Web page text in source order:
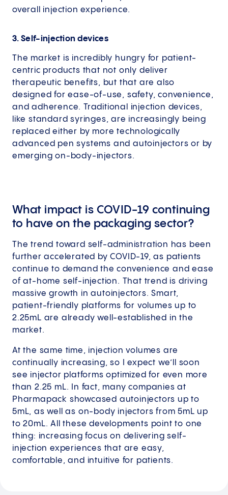
overall injection experience.
3. Self-injection devices
The market is incredibly hungry for patient-
centric products that not only deliver
therapeutic benefits, but that are also
designed for ease-of-use, safety, convenience,
and adherence. Traditional injection devices,
like standard syringes, are increasingly being
replaced either by more technologically
advanced pen systems and autoinjectors or by
emerging on-body-injectors.
What impact is COVID-19 continuing
to have on the packaging sector?
The trend toward self-administration has been
further accelerated by COVID-19, as patients
continue to demand the convenience and ease
of at-home self-injection. That trend is driving
massive growth in autoinjectors. Smart,
patient-friendly platforms for volumes up to
2.25mL are already well-established in the
market.
At the same time, injection volumes are
continually increasing, so I expect we’ll soon
see injector platforms optimized for even more
than 2.25 mL. In fact, many companies at
Pharmapack showcased autoinjectors up to
5mL, as well as on-body injectors from 5mL up
to 20mL. All these developments point to one
thing: increasing focus on delivering self-
injection experiences that are easy,
comfortable, and intuitive for patients.